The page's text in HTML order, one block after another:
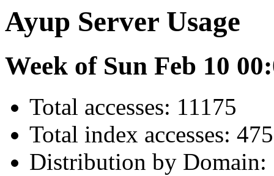
Ayup Server Usage
Week of Sun Feb 10
Total accesses: 11175
Total index accesses: 475
Distribution by Domain: